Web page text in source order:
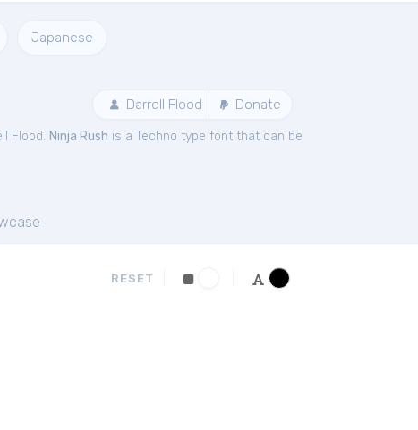
Japanese
Darrell Flood Donate
Flood. Ninja Rush is a Techno type font that can be
RESET